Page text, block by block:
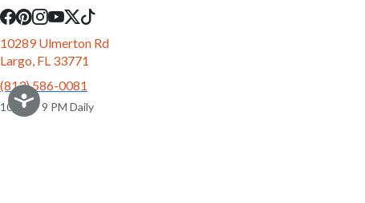
10289 Ulmerton Rd
Largo, FL 33771
(813) 586-0081
10 AM - 9 PM Daily